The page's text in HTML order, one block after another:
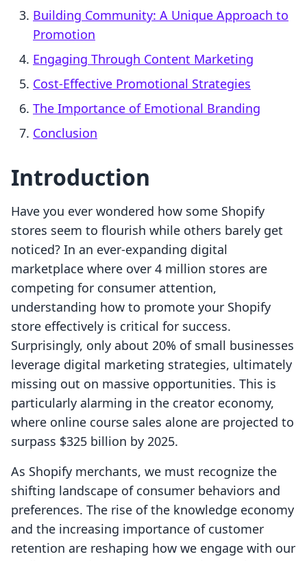
Building Community: A Unique Approach to
Promotion
Engaging Through Content Marketing
Cost-Effective Promotional Strategies
The Importance of Emotional Branding
Conclusion
Introduction
Have you ever wondered how some Shopify
stores seem to flourish while others barely get
noticed? In an ever-expanding digital
marketplace where over 4 million stores are
competing for consumer attention,
understanding how to promote your Shopify
store effectively is critical for success.
Surprisingly, only about 20% of small businesses
leverage digital marketing strategies, ultimately
missing out on massive opportunities. This is
particularly alarming in the creator economy,
where online course sales alone are projected to
surpass $325 billion by 2025.
As Shopify merchants, we must recognize the
shifting landscape of consumer behaviors and
preferences. The rise of the knowledge economy
and the increasing importance of customer
retention are reshaping how we engage with our